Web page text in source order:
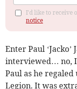
I'd like to receive
notice
Enter Paul
interviewed… no,
Paul as he
Legion. It was